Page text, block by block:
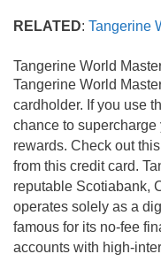
SPECIAL
limited time with
No annual fee
1.95% APR on
Earn 2%
two 2% Money-
and 0.50%
purchases.
Have your
Tangerine
Money-Back
No limit on the
RELATED: Tangerine
Tangerine World
Tangerine World
cardholder. If you use
chance to
rewards. Check out
from this credit card.
reputable Scotiabank,
operates solely as a
famous for its no-fee
accounts with high-